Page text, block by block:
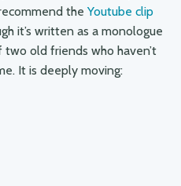
the Youtube clip
it’s written as a monologue
old friends who haven’t
It is deeply moving: